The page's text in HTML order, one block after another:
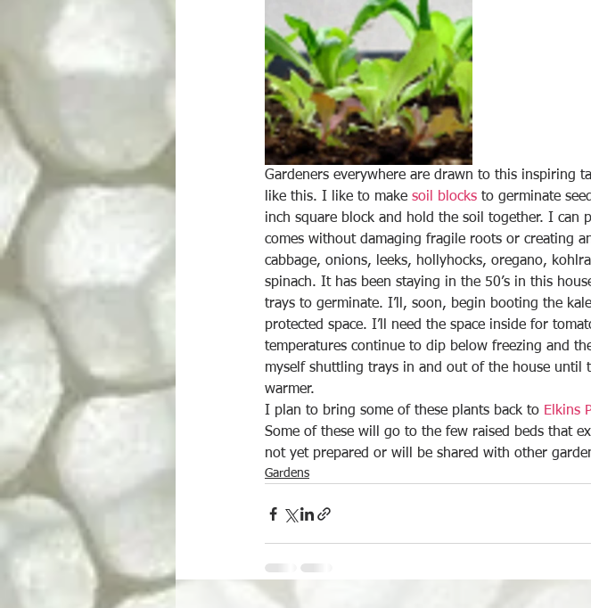
Gardeners everywhere are drawn to this inspiring
like this. I like to make soil blocks to germinate
inch square block and hold the soil together. I
comes without damaging fragile roots or creating
cabbage, onions, leeks, hollyhocks, oregano,
spinach. It has been staying in the 50’s in this
trays to germinate. I’ll, soon, begin booting the
protected space. I’ll need the space inside for
temperatures continue to dip below freezing and
myself shuttling trays in and out of the house
warmer.
I plan to bring some of these plants back to Elkins
Some of these will go to the few raised beds that
not yet prepared or will be shared with other
Gardens